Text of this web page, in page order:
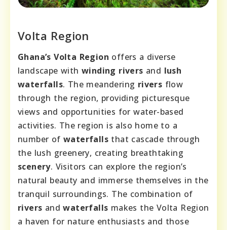
Volta Region
Ghana’s Volta Region offers a diverse
landscape withwinding rivers and lush
waterfalls. The meandering rivers flow
through the region, providing picturesque
views and opportunities for water-based
activities. The region is also home to a
number ofwaterfalls that cascade through
the lush greenery, creating breathtaking
scenery. Visitors can explore the region’s
natural beauty and immerse themselves in the
tranquil surroundings. The combination of
rivers andwaterfalls makes the Volta Region
a haven for nature enthusiasts and those